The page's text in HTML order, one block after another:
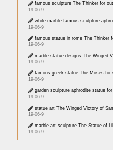
famous sculpture The Thinker for
19-06-9
white marble famous sculpture
19-06-9
famous statue in rome The Thinker
19-06-9
marble statue designs The Winged
19-06-9
famous greek statue The Moses for
19-06-9
garden sculpture aphrodite statue
19-06-9
statue art The Winged Victory of
19-06-9
marble art sculpture The Statue of
19-06-9